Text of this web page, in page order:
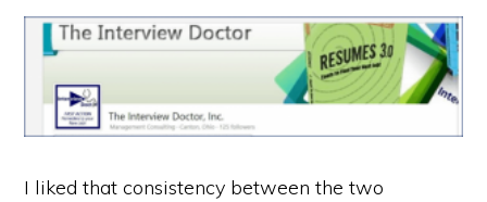
I liked that consistency between the two